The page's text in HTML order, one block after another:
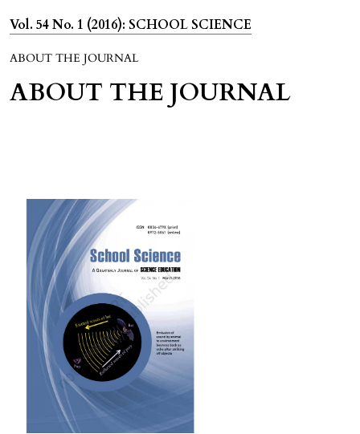
Vol. 54 No. 1 (2016): SCHOOL SCIENCE
ABOUT THE JOURNAL
ABOUT THE JOURNAL